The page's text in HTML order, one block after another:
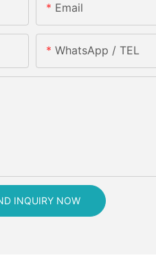
Email
WhatsApp / TEL
INQUIRY NOW